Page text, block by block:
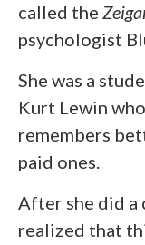
called the
psychologist
She was a
Kurt Lewin
remembers
paid ones.
After she did a
realized that